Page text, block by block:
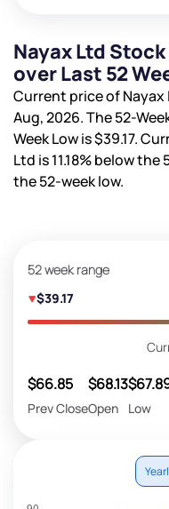
Nayax Ltd
over Last 52
Current price of Nayax
Aug, 2026. The 52-
Week Low is$39.17.
Ltd is11.18%below the
the 52-week low.
52 week range
$39.17
$66.85
Prev Close
$68.13
Open Low